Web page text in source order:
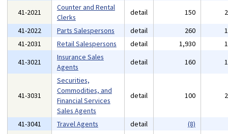
41-2021
Counter and Rental
Clerks
detail 150
41-2022
Parts Salespersons detail 260
41-2031
Retail Salespersons detail 1,930
41-3021
Insurance Sales
Agents
detail 160
41-3031
Securities,
Commodities, and
Financial Services
Sales Agents
detail 100
41-3041 Travel Agents detail (8)